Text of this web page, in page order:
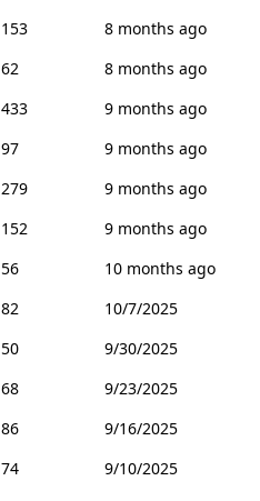
153
8 months ago
62
8 months ago
433
9 months ago
97
9 months ago
279
9 months ago
152
9 months ago
56
10 months ago
82
10/7/2025
50
9/30/2025
68
9/23/2025
86
9/16/2025
74
9/10/2025